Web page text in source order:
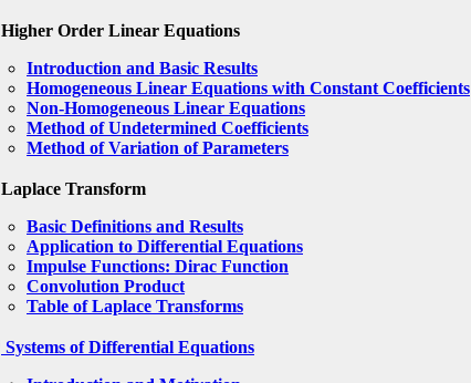
Higher Order Linear Equations
Introduction and Basic Results
Homogeneous Linear Equations with Constant Coefficients
Non-Homogeneous Linear Equations
Method of Undetermined Coefficients
Method of Variation of Parameters
Laplace Transform
Basic Definitions and Results
Application to Differential Equations
Impulse Functions: Dirac Function
Convolution Product
Table of Laplace Transforms
Systems of Differential Equations